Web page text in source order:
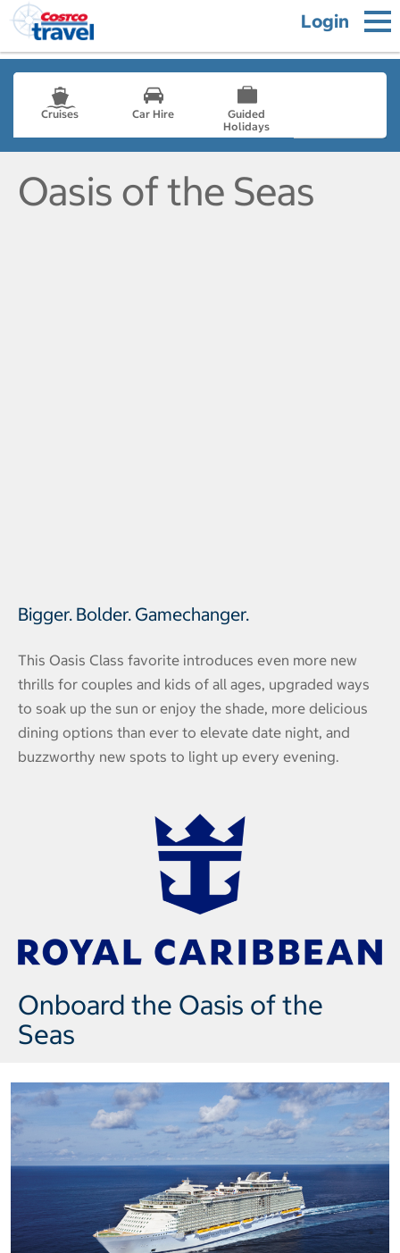
Login
Cruises Car Hire
Guided
Holidays
Oasis of the Seas
Bigger. Bolder. Gamechanger.
This Oasis Class favorite introduces even more new
thrills for couples and kids of all ages, upgraded ways
to soak up the sun or enjoy the shade, more delicious
dining options than ever to elevate date night, and
buzzworthy new spots to light up every evening.
Onboard the Oasis of the
Seas